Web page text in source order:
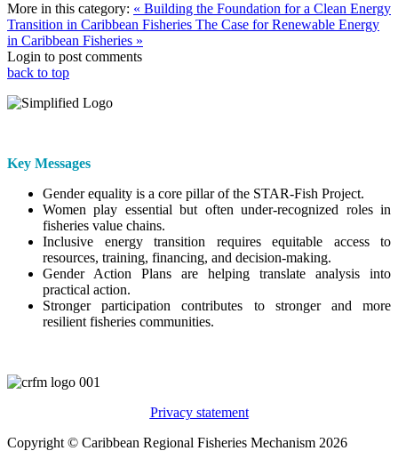
More in this category: « Building the Foundation for a Clean Energy
Transition in Caribbean Fisheries The Case for Renewable Energy
in Caribbean Fisheries »
Login to post comments
back to top
Key Messages
Gender equality is a core pillar of the STAR-Fish Project.
Women play essential but often under-recognized roles in
fisheries value chains.
Inclusive energy transition requires equitable access to
resources, training, financing, and decision-making.
Gender Action Plans are helping translate analysis into
practical action.
Stronger participation contributes to stronger and more
resilient fisheries communities.
Privacy statement
Copyright © Caribbean Regional Fisheries Mechanism 2026